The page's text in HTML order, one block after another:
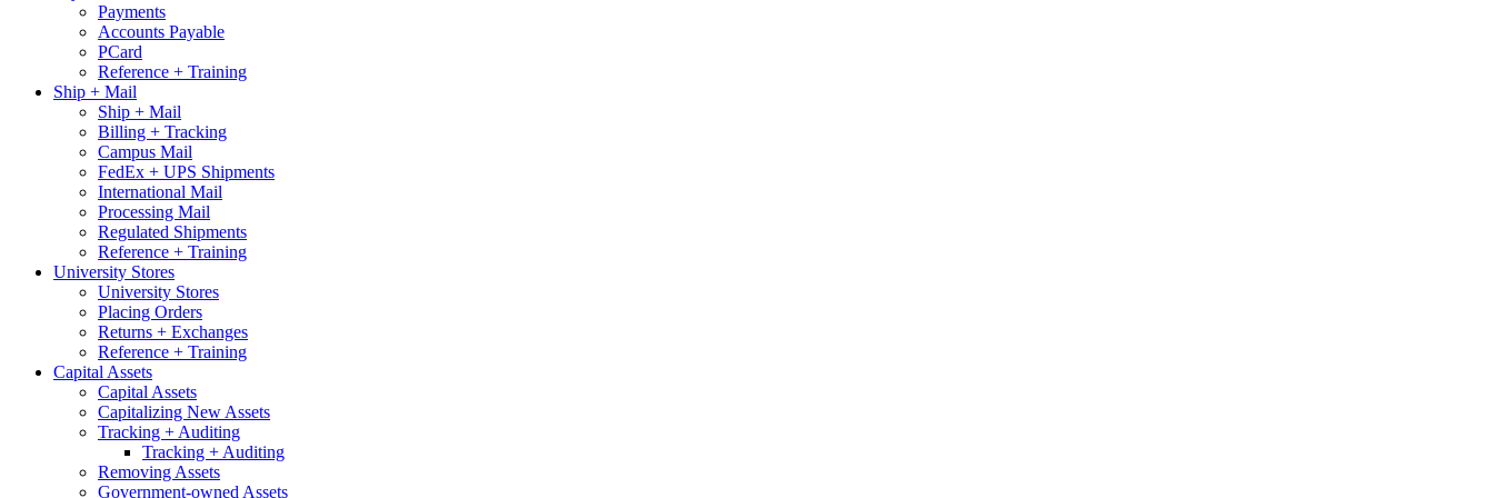
Payments
Accounts Payable
PCard
Reference + Training
Ship + Mail
Ship + Mail
Billing + Tracking
Campus Mail
FedEx + UPS Shipments
International Mail
Processing Mail
Regulated Shipments
Reference + Training
University Stores
University Stores
Placing Orders
Returns + Exchanges
Reference + Training
Capital Assets
Capital Assets
Capitalizing New Assets
Tracking + Auditing
Tracking + Auditing
Removing Assets
Government-owned Assets